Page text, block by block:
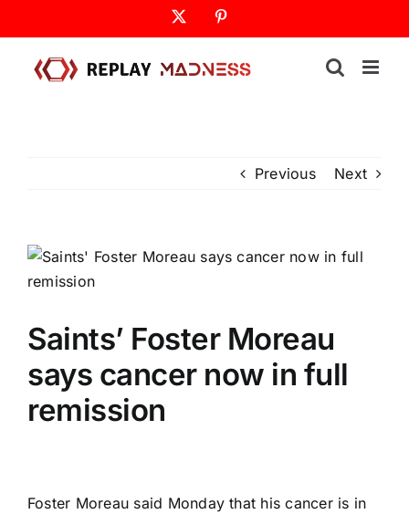
to
content
Previous Next
Saints’ Foster Moreau
says cancer now in full
remission
Foster Moreau said Monday that his cancer is in